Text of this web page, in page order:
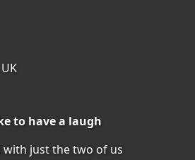
to have a laugh
with just the two of us